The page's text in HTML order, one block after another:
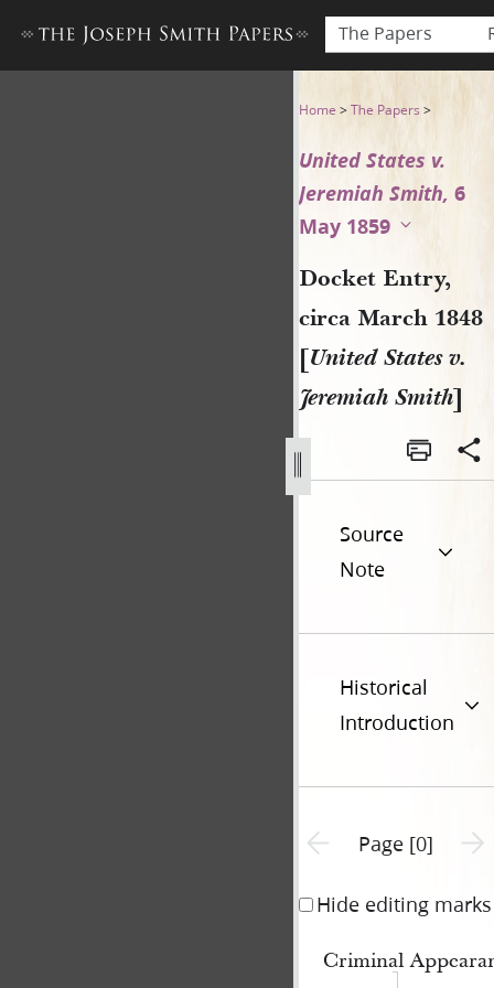
The Papers
Docket Entry, circa March
Home >The Papers >
United States v.
Jeremiah Smith, 6
May 1859
Docket Entry,
circa March 1848
[United States v.
Jeremiah Smith]
Source
Note
Historical
Introduction
Previous page unavailable
Page [0]
Hide editing marks
Criminal